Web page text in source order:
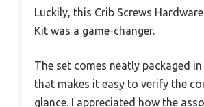
Luckily, this Crib Screws
Kit was a game-changer.
The set comes neatly packaged
that makes it easy to verify the
glance. I appreciated how the